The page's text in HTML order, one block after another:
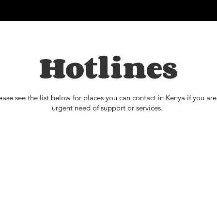
Hotlines
see the list below for places you can contact in Kenya if you
urgent need of support or services.